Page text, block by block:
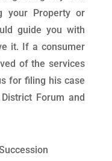
your Property or
guide you with
it. If a consumer
of the services
for filing his case
Forum and